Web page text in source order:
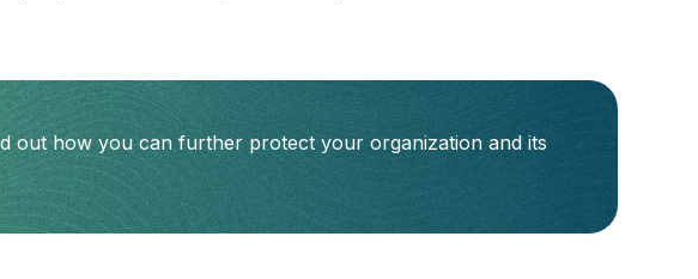
out how you can further protect your organization and its